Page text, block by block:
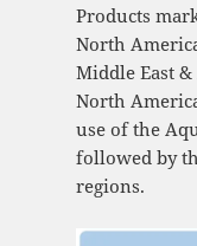
Products
North
Middle East
North
use of the
followed by
regions.